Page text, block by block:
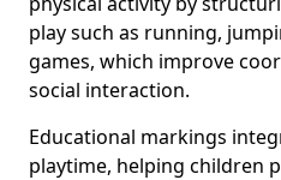
play such as running,
games, which improve
social interaction.
Educational markings
playtime, helping children